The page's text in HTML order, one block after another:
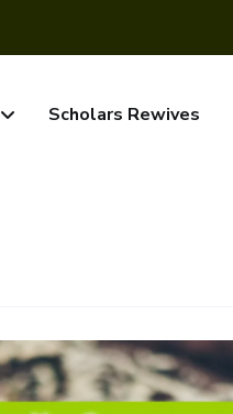
Scholars Rewives